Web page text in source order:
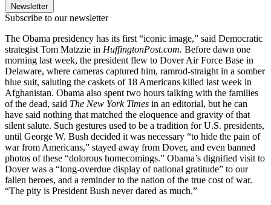
Newsletter
Subscribe to our newsletter
The Obama presidency has its first “iconic image,” said Democratic
strategist Tom Matzzie in HuffingtonPost.com. Before dawn one
morning last week, the president flew to Dover Air Force Base in
Delaware, where cameras captured him, ramrod-straight in a somber
blue suit, saluting the caskets of 18 Americans killed last week in
Afghanistan. Obama also spent two hours talking with the families
of the dead, said The New York Times in an editorial, but he can
have said nothing that matched the eloquence and gravity of that
silent salute. Such gestures used to be a tradition for U.S. presidents,
until George W. Bush decided it was necessary “to hide the pain of
war from Americans,” stayed away from Dover, and even banned
photos of these “dolorous homecomings.” Obama’s dignified visit to
Dover was a “long-overdue display of national gratitude” to our
fallen heroes, and a reminder to the nation of the true cost of war.
“The pity is President Bush never dared as much.”